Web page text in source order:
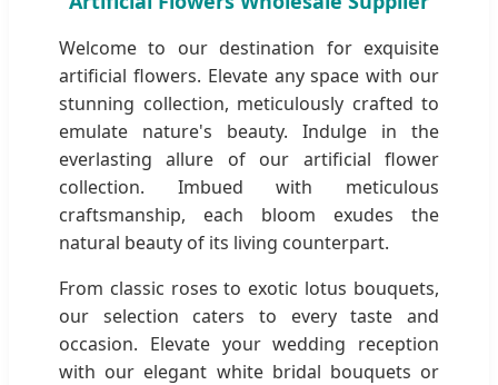
Welcome to our destination for exquisite
artificial flowers. Elevate any space with our
stunning collection, meticulously crafted to
emulate nature's beauty. Indulge in the
everlasting allure of our artificial flower
collection. Imbued with meticulous
craftsmanship, each bloom exudes the
natural beauty of its living counterpart.
From classic roses to exotic lotus bouquets,
our selection caters to every taste and
occasion. Elevate your wedding reception
with our elegant white bridal bouquets or